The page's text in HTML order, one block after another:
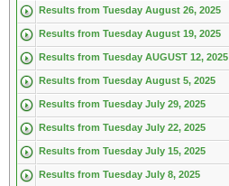
Results from Tuesday August 26, 2025
Results from Tuesday August 19, 2025
Results from Tuesday AUGUST 12, 2025
Results from Tuesday August 5, 2025
Results from Tuesday July 29, 2025
Results from Tuesday July 22, 2025
Results from Tuesday July 15, 2025
Results from Tuesday July 8, 2025